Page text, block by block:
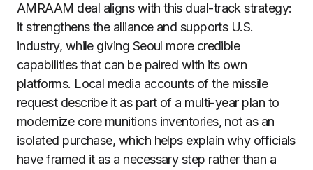
AMRAAM deal aligns with this dual-track strategy:
it strengthens the alliance and supports U.S.
industry, while giving Seoul more credible
capabilities that can be paired with its own
platforms. Local media accounts of the missile
request describe it as part of a multi-year plan to
modernize core munitions inventories, not as an
isolated purchase, which helps explain why officials
have framed it as a necessary step rather than a